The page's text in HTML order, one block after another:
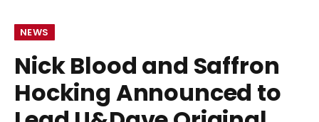
NEWS
Nick Blood and Saffron
Hocking Announced to